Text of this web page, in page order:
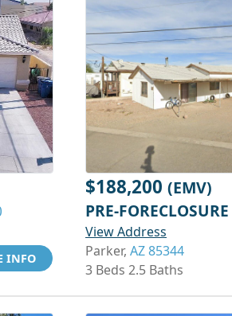
INFO
$188,200 (EMV)
PRE-FORECLOSURE
View Address
Parker, AZ 85344
3 Beds 2.5 Baths